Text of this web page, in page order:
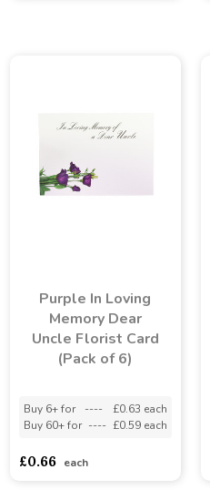
Purple In Loving
Memory Dear
Uncle Florist Card
(Pack of 6)
Buy 6+ for ----
£0.63 each
Buy 60+ for ---- £0.59 each
£0.66 each